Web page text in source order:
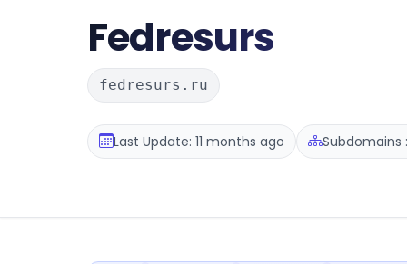
Fedresurs
fedresurs.ru
Last Update: 11 months ago Subdomains